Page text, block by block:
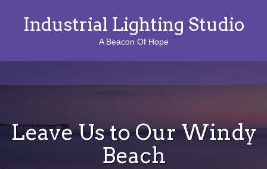
Industrial Lighting Studio
A Beacon Of Hope
Leave Us to Our Windy
Beach